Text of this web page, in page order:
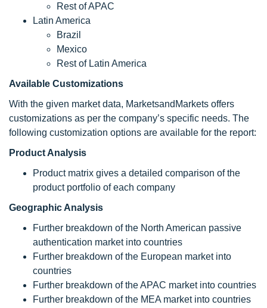
Rest of APAC
Latin America
Brazil
Mexico
Rest of Latin America
Available Customizations
With the given market data, MarketsandMarkets offers
customizations as per the company’s specific needs. The
following customization options are available for the report:
Product Analysis
Product matrix gives a detailed comparison of the
product portfolio of each company
Geographic Analysis
Further breakdown of the North American passive
authentication market into countries
Further breakdown of the European market into
countries
Further breakdown of the APAC market into countries
Further breakdown of the MEA market into countries